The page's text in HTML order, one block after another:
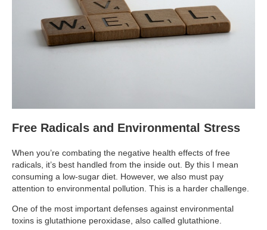
Brain Health and Better Habits Articles
Best Activities for Brain Health
Brain Foods and Brain Health Nutrition
Earn Free Flights and Hotel Stays
Healthy Living Essentials
Travel Resources
Free Radicals and Environmental Stress
When you’re combating the negative health effects of free
radicals, it’s best handled from the inside out. By this I mean
consuming a low-sugar diet. However, we also must pay
attention to environmental pollution. This is a harder challenge.
One of the most important defenses against environmental
toxins is glutathione peroxidase, also called glutathione.